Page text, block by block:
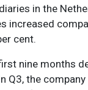
in the
increased
cent.
nine months
Q3, the company